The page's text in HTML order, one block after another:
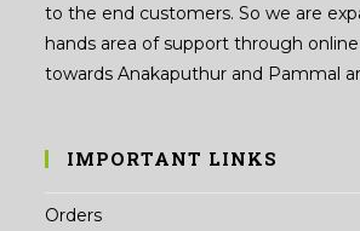
to the end customers. So we are
hands area of support through
towards Anakaputhur and Pammal
IMPORTANT LINKS
Orders